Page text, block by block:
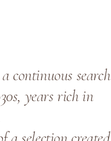
continuous search
years rich in